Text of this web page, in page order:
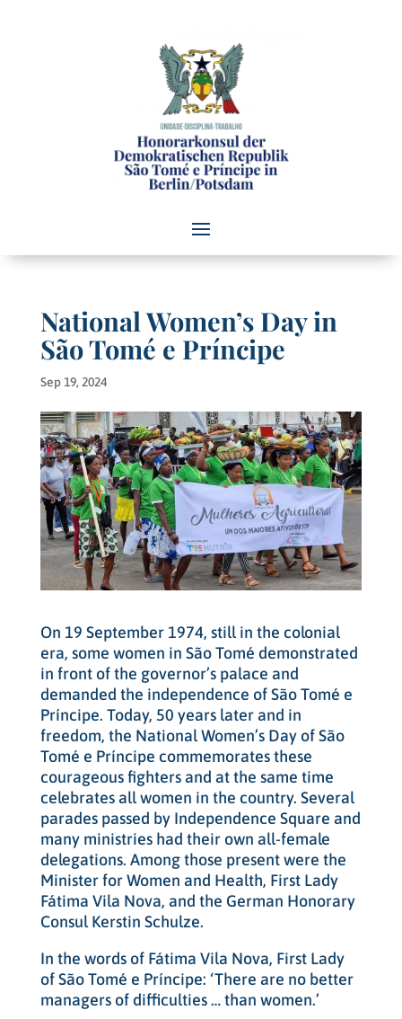
National Women’s Day in
São Tomé e Príncipe
Sep 19, 2024
On 19 September 1974, still in the colonial
era, some women in São Tomé demonstrated
in front of the governor’s palace and
demanded the independence of São Tomé e
Príncipe. Today, 50 years later and in
freedom, the National Women’s Day of São
Tomé e Príncipe commemorates these
courageous fighters and at the same time
celebrates all women in the country. Several
parades passed by Independence Square and
many ministries had their own all-female
delegations. Among those present were the
Minister for Women and Health, First Lady
Fátima Vila Nova, and the German Honorary
Consul Kerstin Schulze.
In the words of Fátima Vila Nova, First Lady
of São Tomé e Príncipe: ‘There are no better
managers of difficulties … than women.’